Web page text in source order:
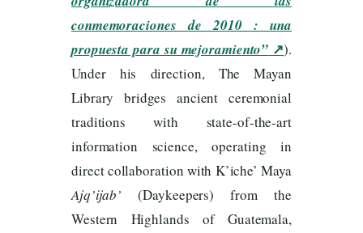
conmemoraciones de 2010 : una
propuesta para su mejoramiento” ↗).
Under his direction, The Mayan
Library bridges ancient ceremonial
traditions with state-of-the-art
information science, operating in
direct collaboration with K’iche’ Maya
Ajq’ijab’ (Daykeepers) from the
Western Highlands of Guatemala,